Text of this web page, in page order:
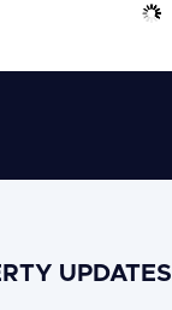
UPDATES